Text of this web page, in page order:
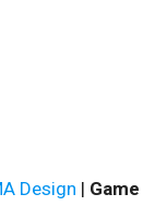
Design | Game